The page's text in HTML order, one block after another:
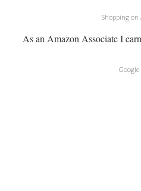
Shopping on
As an Amazon Associate I
Google